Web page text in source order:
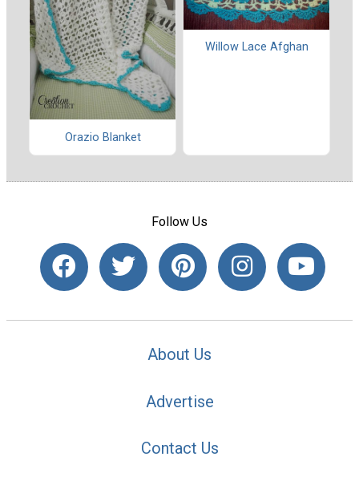
Orazio Blanket
Willow Lace Afghan
Follow Us
About Us
Advertise
Contact Us